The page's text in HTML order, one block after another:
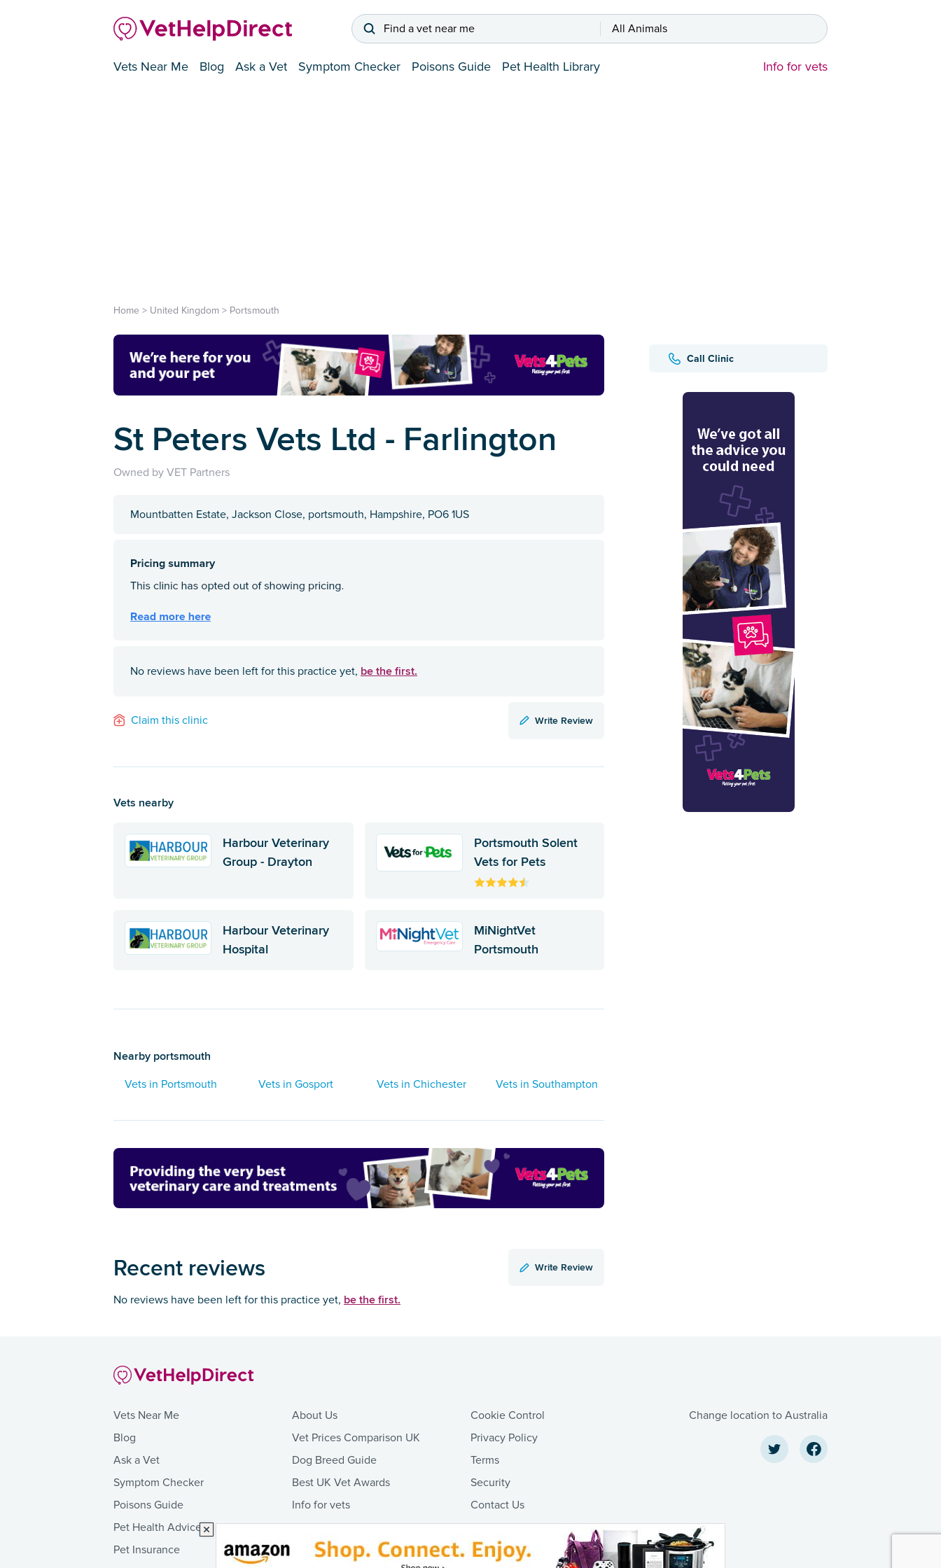
Find a vet near me All Animals
Vets Near Me Blog Ask a Vet Symptom Checker Poisons Guide Pet Health Library Info for vets
Call Clinic
Home > United Kingdom > Portsmouth
St Peters Vets Ltd - Farlington
Owned by VET Partners
Mountbatten Estate, Jackson Close, portsmouth, Hampshire, PO6 1US
No reviews have been left for this practice yet, be the first.
Claim this clinic Write Review
Vets nearby
Harbour Veterinary
Group - Drayton
Portsmouth Solent
Vets for Pets
Harbour Veterinary
Hospital
MiNightVet
Portsmouth
Nearby portsmouth
Vets in Portsmouth Vets in Gosport Vets in Chichester Vets in Southampton
Recent reviews Write Review
No reviews have been left for this practice yet, be the first.
Vets Near Me
Blog
Ask a Vet
Symptom Checker
Poisons Guide
Pet Health Advice
Pet Insurance
About Us
Vet Prices Comparison UK
Dog Breed Guide
Best UK Vet Awards
Info for vets
Cookie Control
Privacy Policy
Terms
Security
Contact Us
Change location to Australia